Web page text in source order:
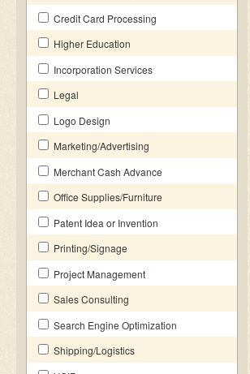
Credit Card Processing
Higher Education
Incorporation Services
Legal
Logo Design
Marketing/Advertising
Merchant Cash Advance
Office Supplies/Furniture
Patent Idea or Invention
Printing/Signage
Project Management
Sales Consulting
Search Engine Optimization
Shipping/Logistics